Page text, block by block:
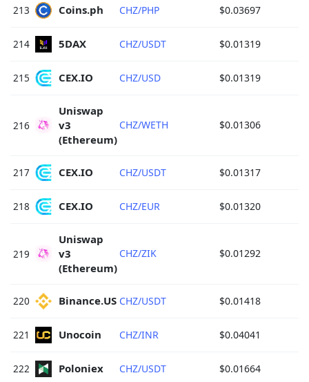
213 Coins.ph CHZ/PHP $0.03697
214 5DAX CHZ/USDT $0.01319
215 CEX.IO CHZ/USD $0.01319
216
Uniswap
v3
(Ethereum)
CHZ/WETH $0.01306
217 CEX.IO CHZ/USDT $0.01317
218 CEX.IO CHZ/EUR $0.01320
219
Uniswap
v3
(Ethereum)
CHZ/ZIK $0.01292
220 Binance.US CHZ/USDT $0.01418
221 Unocoin CHZ/INR $0.04041
222 Poloniex CHZ/USDT $0.01664